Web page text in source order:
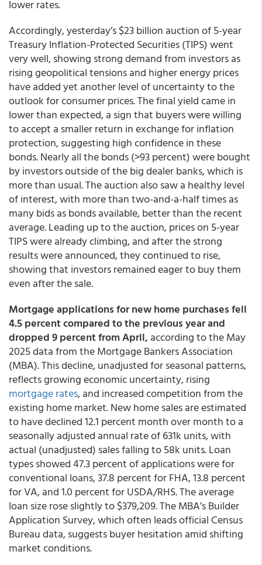
lower rates.
Accordingly, yesterday’s $23 billion auction of 5-year
Treasury Inflation-Protected Securities (TIPS) went
very well, showing strong demand from investors as
rising geopolitical tensions and higher energy prices
have added yet another level of uncertainty to the
outlook for consumer prices. The final yield came in
lower than expected, a sign that buyers were willing
to accept a smaller return in exchange for inflation
protection, suggesting high confidence in these
bonds. Nearly all the bonds (>93 percent) were bought
by investors outside of the big dealer banks, which is
more than usual. The auction also saw a healthy level
of interest, with more than two-and-a-half times as
many bids as bonds available, better than the recent
average. Leading up to the auction, prices on 5-year
TIPS were already climbing, and after the strong
results were announced, they continued to rise,
showing that investors remained eager to buy them
even after the sale.
Mortgage applications for new home purchases fell
4.5 percent compared to the previous year and
dropped 9 percent from April, according to the May
2025 data from the Mortgage Bankers Association
(MBA). This decline, unadjusted for seasonal patterns,
reflects growing economic uncertainty, rising
mortgage rates, and increased competition from the
existing home market. New home sales are estimated
to have declined 12.1 percent month over month to a
seasonally adjusted annual rate of 631k units, with
actual (unadjusted) sales falling to 58k units. Loan
types showed 47.3 percent of applications were for
conventional loans, 37.8 percent for FHA, 13.8 percent
for VA, and 1.0 percent for USDA/RHS. The average
loan size rose slightly to $379,209. The MBA’s Builder
Application Survey, which often leads official Census
Bureau data, suggests buyer hesitation amid shifting
market conditions.